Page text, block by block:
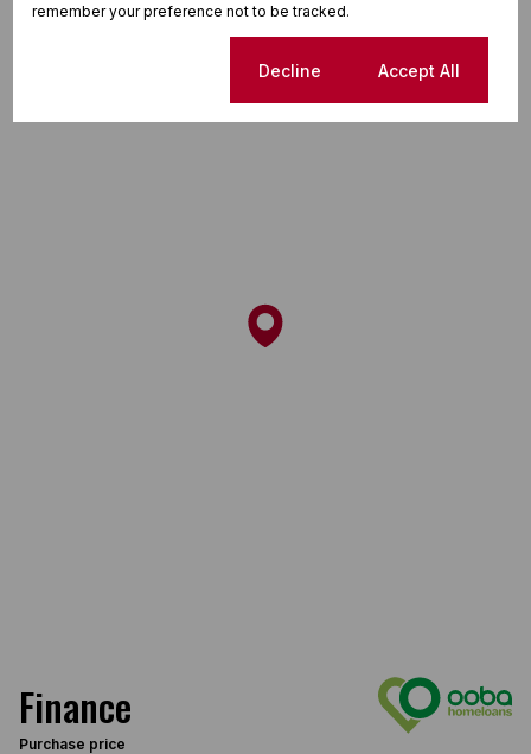
Street map Street view
Finance
Purchase price
remember your preference not to be tracked.
Decline Accept All